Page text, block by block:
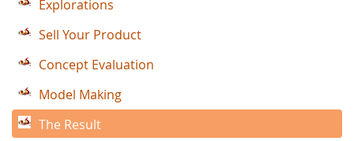
Explorations
Sell Your Product
Concept Evaluation
Model Making
The Result